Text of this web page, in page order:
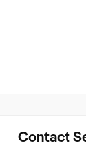
Contact